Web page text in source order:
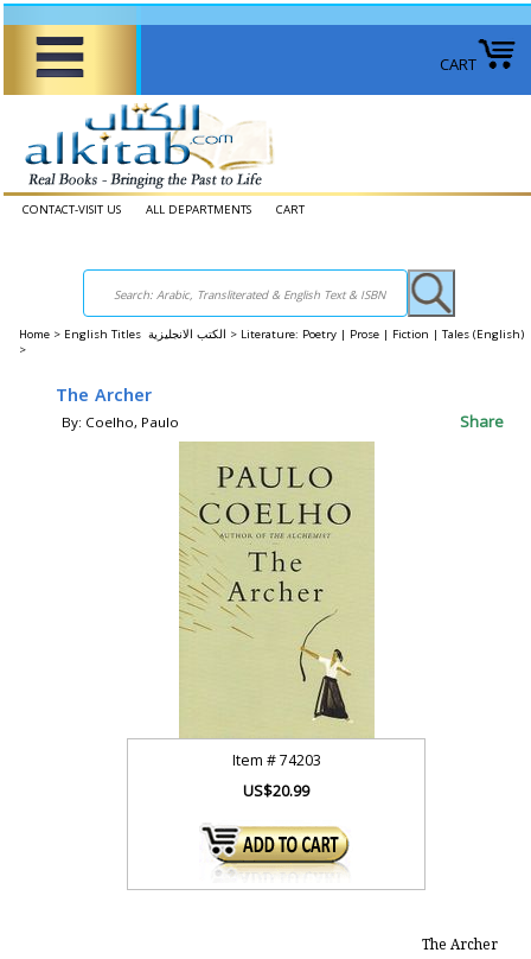
CART
CONTACT-VISIT US ALL DEPARTMENTS CART
Home > English Titles الكتب الانجليزية > Literature: Poetry | Prose | Fiction | Tales (English)
>
The Archer
By: Coelho, Paulo Share
Item #74203
US$20.99
The Archer